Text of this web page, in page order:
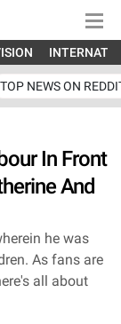
TOP NEWS ON
In Front
And
he was
As fans are
all about